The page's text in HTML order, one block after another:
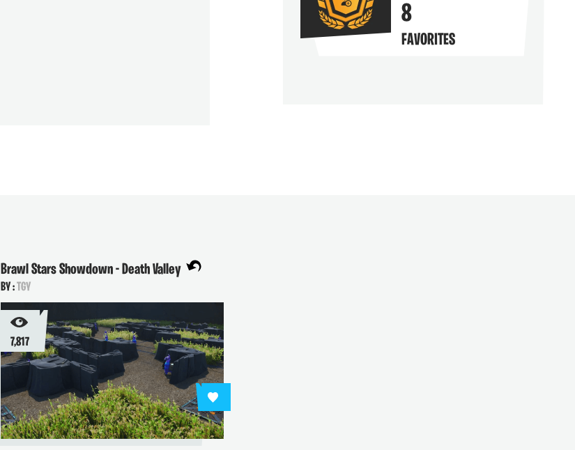
8
FAVORITES
Brawl Stars Showdown - Death Valley
BY :TGY
7,817